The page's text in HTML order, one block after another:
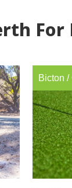
For
Bicton /